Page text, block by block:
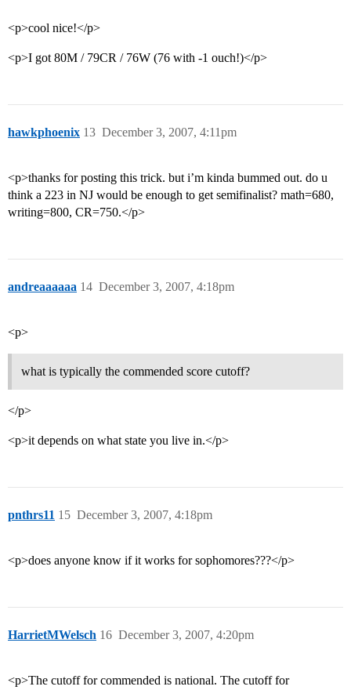
<p>cool nice!</p>
<p>I got 80M / 79CR / 76W (76 with -1 ouch!)</p>
hawkphoenix December 3, 2007, 4:11pm
13
<p>thanks for posting this trick. but i’m kinda bummed out. do u
think a 223 in NJ would be enough to get semifinalist? math=680,
writing=800, CR=750.</p>
andreaaaaaa December 3, 2007, 4:18pm
14
<p>
what is typically the commended score cutoff?
</p>
<p>it depends on what state you live in.</p>
pnthrs11 December 3, 2007, 4:18pm
15
<p>does anyone know if it works for sophomores???</p>
HarrietMWelsch December 3, 2007, 4:20pm
16
<p>The cutoff for commended is national. The cutoff for